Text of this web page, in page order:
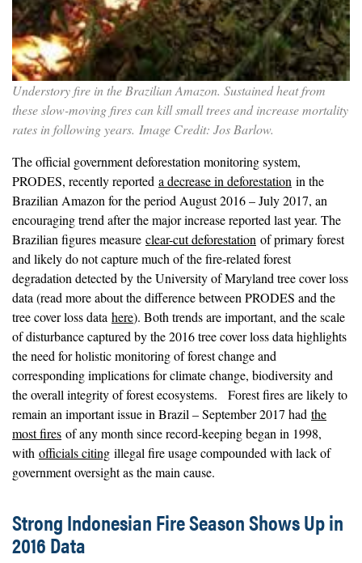
Understory fire in the Brazilian Amazon. Sustained heat from
these slow-moving fires can kill small trees and increase mortality
rates in following years. Image Credit: Jos Barlow.
The official government deforestation monitoring system,
PRODES, recently reported a decrease in deforestation in the
Brazilian Amazon for the period August 2016 – July 2017, an
encouraging trend after the major increase reported last year. The
Brazilian figures measure clear-cut deforestation of primary forest
and likely do not capture much of the fire-related forest
degradation detected by the University of Maryland tree cover loss
data (read more about the difference between PRODES and the
tree cover loss data here). Both trends are important, and the scale
of disturbance captured by the 2016 tree cover loss data highlights
the need for holistic monitoring of forest change and
corresponding implications for climate change, biodiversity and
the overall integrity of forest ecosystems. Forest fires are likely to
remain an important issue in Brazil – September 2017 had the
most fires of any month since record-keeping began in 1998,
with officials citing illegal fire usage compounded with lack of
government oversight as the main cause.
Strong Indonesian Fire Season Shows Up in
2016 Data